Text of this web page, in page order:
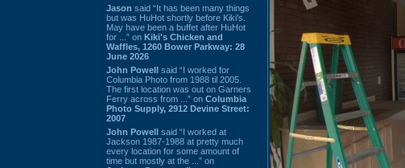
Jason said “It has been many things
but was HuHot shortly before Kiki’s.
May have been a buffet after HuHot
for ...” on Kiki's Chicken and
Waffles, 1260 Bower Parkway: 28
June 2026
John Powell said “I worked for
Columbia Photo from 1988 til 2005.
The first location was out on Garners
Ferry across from ...” on Columbia
Photo Supply, 2912 Devine Street:
2007
John Powell said “I worked at
Jackson 1987-1988 at pretty much
every location for some amount of
time but mostly at the ...” on